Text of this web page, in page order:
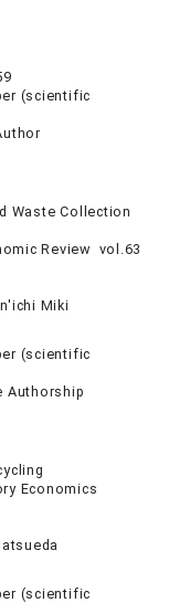
(scientific
Waste Collection
Review vol.63
Miki
(scientific
Authorship
Economics
(scientific